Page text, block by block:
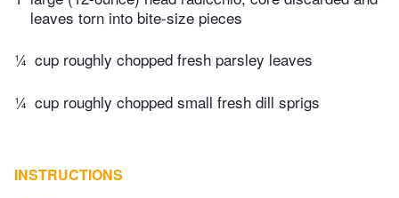
leaves torn into bite-size pieces
¼ cup roughly chopped fresh parsley leaves
¼ cup roughly chopped small fresh dill sprigs
INSTRUCTIONS